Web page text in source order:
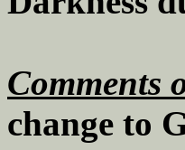
Comments
change to